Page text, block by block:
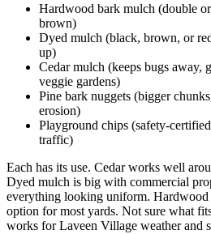
Hardwood bark mulch (double
brown)
Dyed mulch (black, brown, or
up)
Cedar mulch (keeps bugs away,
veggie gardens)
Pine bark nuggets (bigger
erosion)
Playground chips (safety-
traffic)
Each has its use. Cedar works well
Dyed mulch is big with commercial
everything looking uniform.
option for most yards. Not sure what
works for Laveen Village weather and